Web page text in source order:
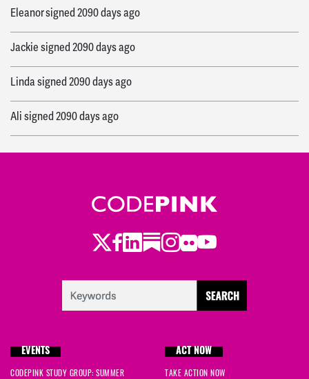
Eleanorsigned2090 days ago
Jackiesigned2090 days ago
Lindasigned2090 days ago
Alisigned2090 days ago
Colesigned2090 days ago
2090 days ago
signed 2090 days ago
Michaelsigned
Twitter
Facebook
LinkedIn
Substack
Instagram
Flickr
Youtube
EVENTS
CODEPINK STUDY GROUP: SUMMER
ACT NOW
TAKE ACTION NOW